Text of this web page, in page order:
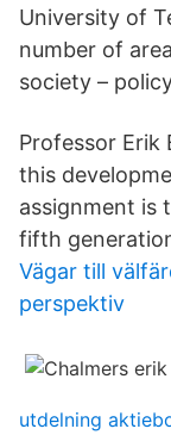
University of
number of
society –
Professor Erik
this
assignment is
fifth
Vägar till
perspektiv
utdelning